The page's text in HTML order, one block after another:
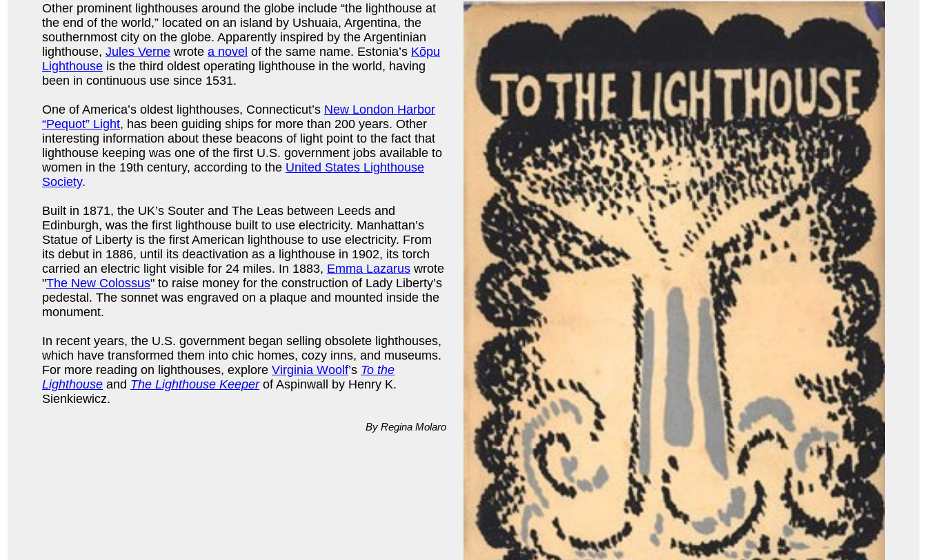
Other prominent lighthouses around the globe include “the lighthouse at
the end of the world,” located on an island by Ushuaia, Argentina, the
southernmost city on the globe. Apparently inspired by the Argentinian
lighthouse, Jules Verne wrote a novel of the same name. Estonia’s Kõpu
Lighthouse is the third oldest operating lighthouse in the world, having
been in continuous use since 1531.
One of America’s oldest lighthouses, Connecticut’s New London Harbor
“Pequot” Light, has been guiding ships for more than 200 years. Other
interesting information about these beacons of light point to the fact that
lighthouse keeping was one of the first U.S. government jobs available to
women in the 19th century, according to the United States Lighthouse
Society.
Built in 1871, the UK’s Souter and The Leas between Leeds and
Edinburgh, was the first lighthouse built to use electricity. Manhattan’s
Statue of Liberty is the first American lighthouse to use electricity. From
its debut in 1886, until its deactivation as a lighthouse in 1902, its torch
carried an electric light visible for 24 miles. In 1883, Emma Lazarus wrote
"The New Colossus" to raise money for the construction of Lady Liberty’s
pedestal. The sonnet was engraved on a plaque and mounted inside the
monument.
In recent years, the U.S. government began selling obsolete lighthouses,
which have transformed them into chic homes, cozy inns, and museums.
For more reading on lighthouses, explore Virginia Woolf’s To the
Lighthouse and The Lighthouse Keeperof Aspinwall by Henry K.
Sienkiewicz.
By Regina Molaro